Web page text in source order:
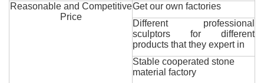
Reasonable and Competitive
Price
Get our own factories
Different professional
sculptors for different
products that they expert in
Stable cooperated stone
material factory